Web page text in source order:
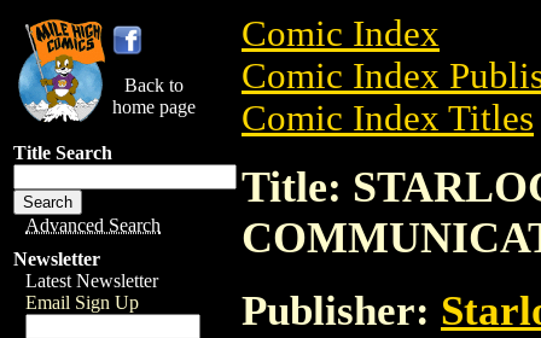
Back to
home page
Title Search
Advanced Search
Newsletter
Latest Newsletter
Email Sign Up
Comic Index
Comic Index
Comic Index Titles
Title:
Publisher: